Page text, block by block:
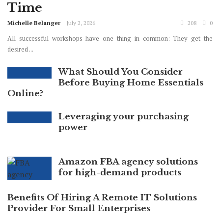
Time
Michelle Belanger July 2, 2026 208 0
All successful workshops have one thing in common: They get the
desired ...
What Should You Consider
Before Buying Home Essentials
Online?
Leveraging your purchasing
power
Amazon FBA agency solutions
for high-demand products
Benefits Of Hiring A Remote IT Solutions
Provider For Small Enterprises